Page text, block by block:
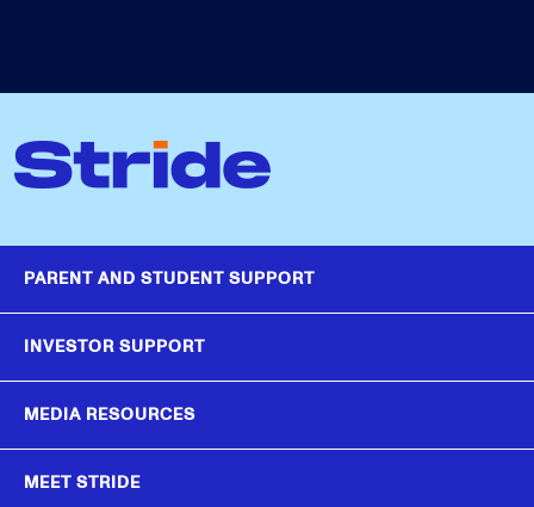
PARENT AND STUDENT SUPPORT
INVESTOR SUPPORT
MEDIA RESOURCES
MEET STRIDE